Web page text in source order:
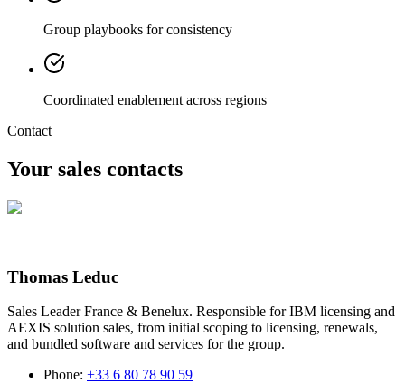
Group playbooks for consistency
Coordinated enablement across regions
Contact
Your sales contacts
Thomas Leduc
Sales Leader France & Benelux. Responsible for IBM licensing and
AEXIS solution sales, from initial scoping to licensing, renewals,
and bundled software and services for the group.
Phone: +33 6 80 78 90 59